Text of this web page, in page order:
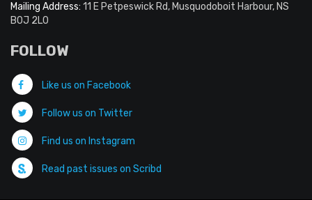
Mailing Address: 11 E Petpeswick Rd, Musquodoboit Harbour, NS
B0J 2L0
FOLLOW
Like us on Facebook
Follow us on Twitter
Find us on Instagram
Read past issues on Scribd